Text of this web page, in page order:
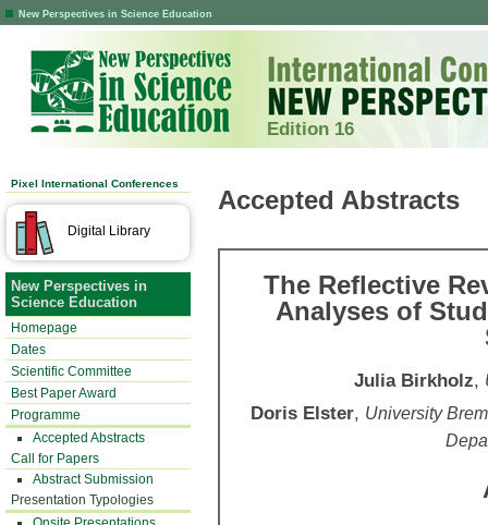
New Perspectives in Science Education
Edition 16
Pixel International Conferences
Digital Library
New Perspectives in
Science Education
Homepage
Dates
Scientific Committee
Best Paper Award
Programme
Accepted Abstracts
Call for Papers
Abstract Submission
Presentation Typologies
Accepted Abstracts
The Reflective
Analyses of
Julia Birkholz,
Doris Elster, University